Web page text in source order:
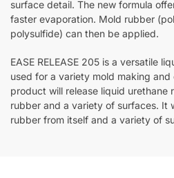
surface detail. The new formula
faster evaporation. Mold rubber
polysulfide) can then be applied.
EASE RELEASE 205 is a versatile
used for a variety mold making
product will release liquid urethane
rubber and a variety of surfaces. It
rubber from itself and a variety of